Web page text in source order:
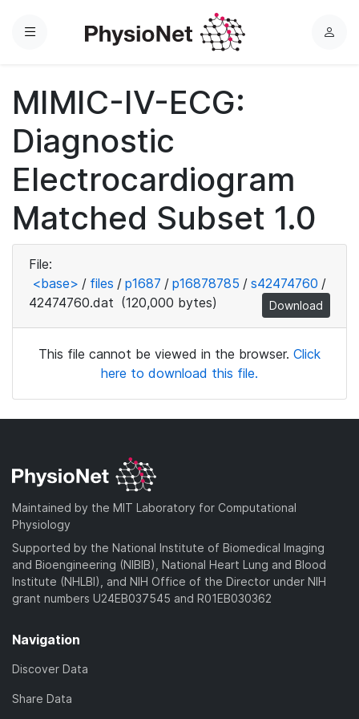
Menu
L
MIMIC-IV-ECG:
Diagnostic
Electrocardiogram
Matched Subset 1.0
File:
<base> / files / p1687 / p16878785 / s42474760 /
42474760.dat (120,000 bytes) Download
This file cannot be viewed in the browser. Click
here to download this file.
Maintained by the MIT Laboratory for Computational
Physiology
Supported by the National Institute of Biomedical Imaging
and Bioengineering (NIBIB), National Heart Lung and Blood
Institute (NHLBI), and NIH Office of the Director under NIH
grant numbers U24EB037545 and R01EB030362
Navigation
Discover Data
Share Data